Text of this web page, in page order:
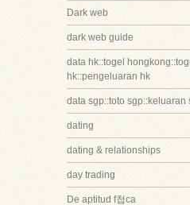
Dark web
dark web guide
data hk::togel
hk::pengeluaran hk
data sgp::toto sgp::keluaran
dating
dating & relationships
day trading
De aptitud f첩ca